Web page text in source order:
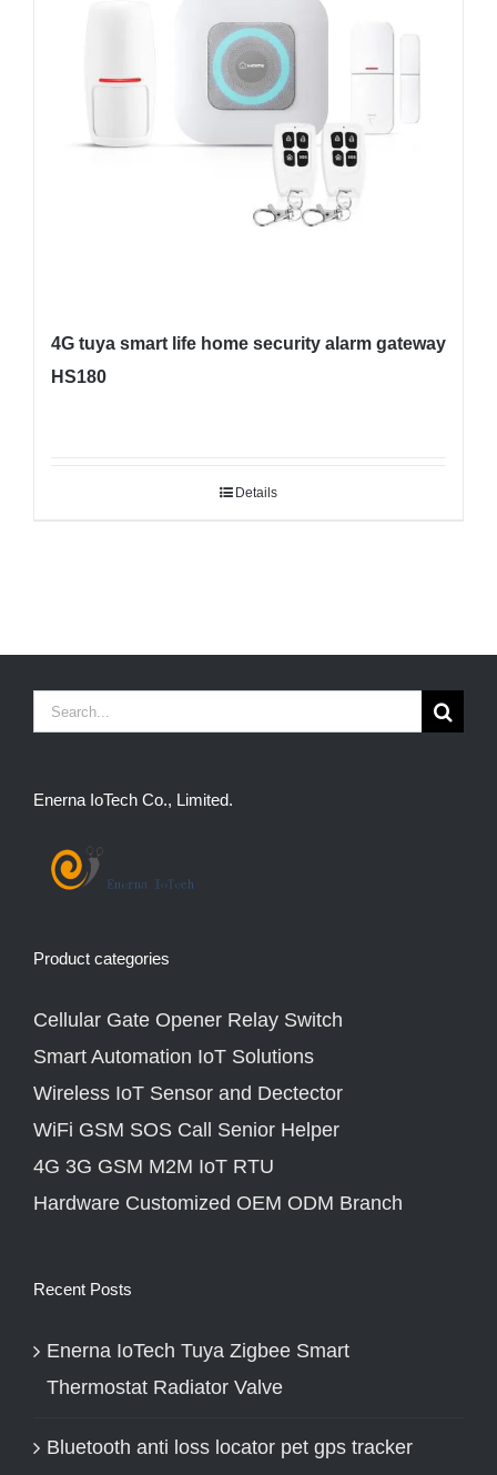
4G tuya smart life home security alarm gateway
HS180
Details
Search
Enerna IoTech Co., Limited.
Product categories
Cellular Gate Opener Relay Switch
Smart Automation IoT Solutions
Wireless IoT Sensor and Dectector
WiFi GSM SOS Call Senior Helper
4G 3G GSM M2M IoT RTU
Hardware Customized OEM ODM Branch
Recent Posts
Enerna IoTech Tuya Zigbee Smart
Thermostat Radiator Valve
Bluetooth anti loss locator pet gps tracker